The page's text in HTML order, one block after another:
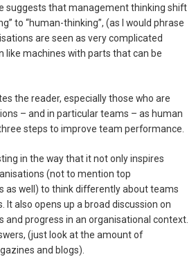
suggests that management thinking shift
to “human-thinking”, (as I would phrase
are seen as very complicated
like machines with parts that can be
the reader, especially those who are
– and in particular teams – as human
steps to improve team performance.
in the way that it not only inspires
(not to mention top
as well) to think differently about teams
It also opens up a broad discussion on
and progress in an organisational context.
(just look at the amount of
and blogs).